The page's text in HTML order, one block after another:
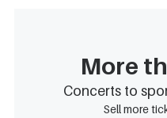
More
Concerts to
Sell more